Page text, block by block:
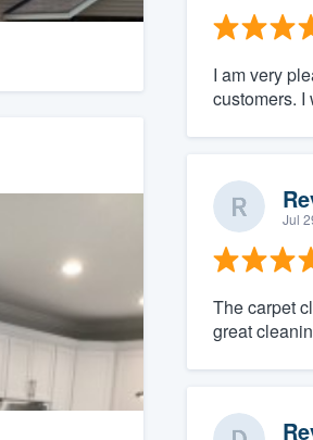
I am very
customers. I
Jul
The carpet
great